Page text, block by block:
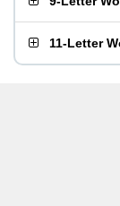
11-Letter